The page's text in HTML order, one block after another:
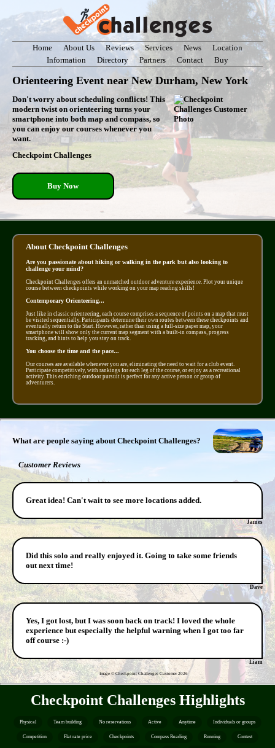
Home About Us Reviews Services News
Location
Information
Directory Partners Contact Buy
Orienteering Event near New Durham, New York
Don't worry about scheduling conflicts! This
modern twist on orienteering turns your
smartphone into both map and compass, so
you can enjoy our courses whenever you
want.
Checkpoint Challenges
Buy Now
About Checkpoint Challenges
Are you passionate about hiking or walking in the park but also looking to
challenge your mind?
Checkpoint Challenges offers an unmatched outdoor adventure experience. Plot your unique
course between checkpoints while working on your map reading skills!
Contemporary Orienteering...
Just like in classic orienteering, each course comprises a sequence of points on a map that must
be visited sequentially. Participants determine their own routes between these checkpoints and
eventually return to the Start. However, rather than using a full-size paper map, your
smartphone will show only the current map segment with a built-in compass, progress
tracking, and hints to help you stay on track.
You choose the time and the pace...
Our courses are available whenever you are, eliminating the need to wait for a club event.
Participate competitively, with rankings for each leg of the course, or enjoy as a recreational
activity. This enriching outdoor pursuit is perfect for any active person or group of
adventurers.
What are people saying about Checkpoint Challenges?
Customer Reviews
Great idea! Can't wait to see more locations added.
James
Did this solo and really enjoyed it. Going to take some friends
out next time!
Dave
Yes, I got lost, but I was soon back on track! I loved the whole
experience but especially the helpful warning when I got too far
off course :-)
Liam
Image © Checkpoint Challenges Customer2026
Checkpoint Challenges Highlights
Physical Team building No reservations Active Anytime Individuals or groups
Competition Flat rate price Checkpoints Compass Reading Running Contest